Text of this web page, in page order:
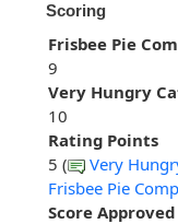
Scoring
Frisbee Pie
9
Very Hungry
10
Rating Points
5 (
Very
Frisbee Pie
Score